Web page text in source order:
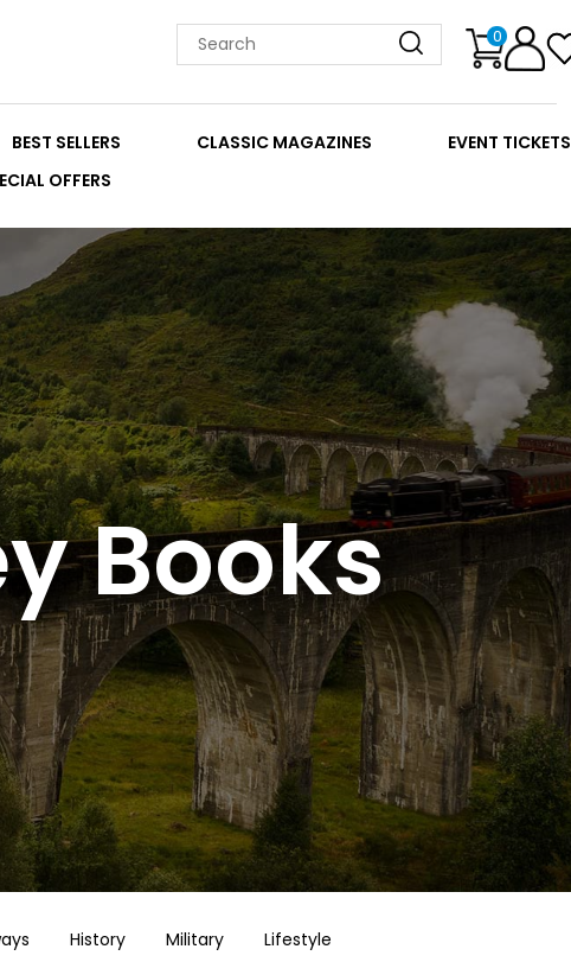
0
BEST SELLERS CLASSIC MAGAZINES EVENT TICKETS
OFFERS
Books
History Military Lifestyle